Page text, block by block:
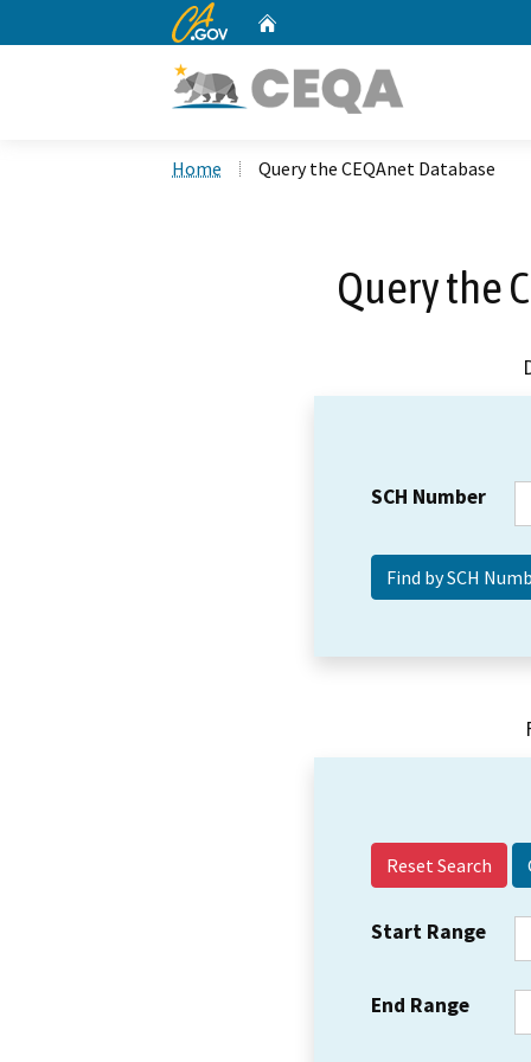
CA.gov
Home Query the CEQAnet Database
Query the
SCH Number
Reset Search
Start Range
End Range